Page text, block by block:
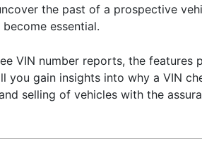
the past of a prospective
essential.
VIN number reports, the features
gain insights into why a VIN
selling of vehicles with the